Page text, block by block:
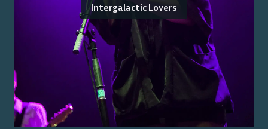
Intergalactic Lovers